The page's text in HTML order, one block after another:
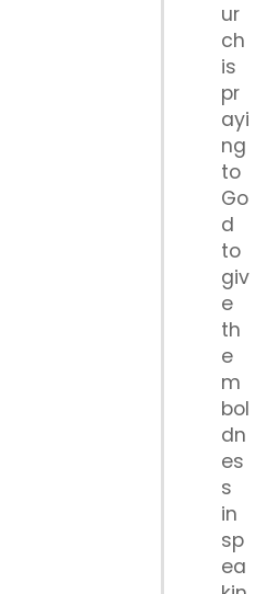
ur
ch
is
pr
ayi
ng
to
Go
d
to
giv
e
th
e
m
bol
dn
es
s
in
sp
ea